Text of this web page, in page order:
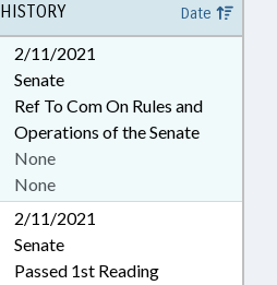
HISTORY Date
2/11/2021
Senate
Ref To Com On Rules and
Operations of the Senate
None
None
2/11/2021
Senate
Passed 1st Reading